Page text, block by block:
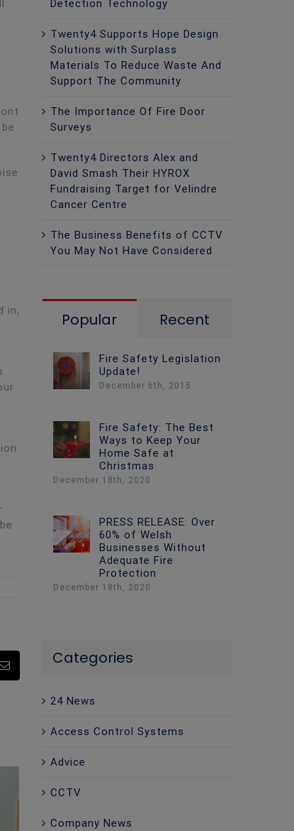
in,
Detection Technology
Twenty4 Supports Hope Design
Solutions with Surplass
Materials To Reduce Waste And
Support The Community
The Importance Of Fire Door
Surveys
Twenty4 Directors Alex and
David Smash Their HYROX
Fundraising Target for Velindre
Cancer Centre
The Business Benefits of CCTV
You May Not Have Considered
Popular Recent
Fire Safety Legislation
Update!
December 6th, 2015
Fire Safety: The Best
Ways to Keep Your
Home Safe at
Christmas
December 18th, 2020
PRESS RELEASE: Over
60% of Welsh
Businesses Without
Adequate Fire
Protection
December 18th, 2020
Categories
24 News
Access Control Systems
Advice
CCTV
Company News